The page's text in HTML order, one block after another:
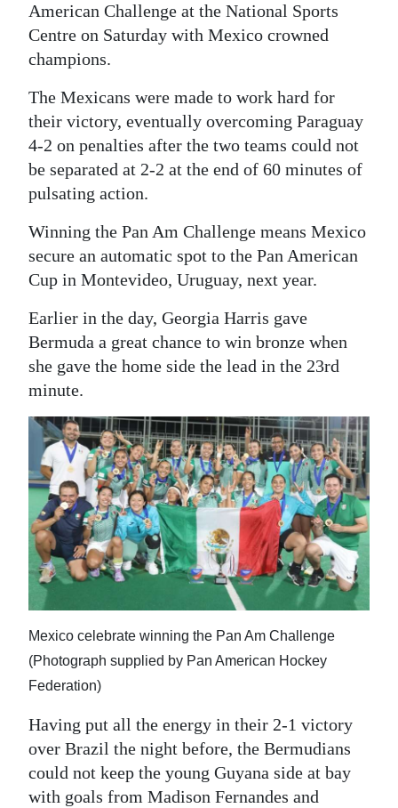
Classifieds
Obituaries
Weather
Digital
edition
Drive
For
American Challenge at the National Sports
Centre on Saturday with Mexico crowned
champions.
The Mexicans were made to work hard for
their victory, eventually overcoming Paraguay
4-2 on penalties after the two teams could not
be separated at 2-2 at the end of 60 minutes of
pulsating action.
Winning the Pan Am Challenge means Mexico
secure an automatic spot to the Pan American
Cup in Montevideo, Uruguay, next year.
Earlier in the day, Georgia Harris gave
Bermuda a great chance to win bronze when
she gave the home side the lead in the 23rd
minute.
Mexico celebrate winning the Pan Am Challenge
(Photograph supplied by Pan American Hockey
Federation)
Having put all the energy in their 2-1 victory
over Brazil the night before, the Bermudians
could not keep the young Guyana side at bay
with goals from Madison Fernandes and